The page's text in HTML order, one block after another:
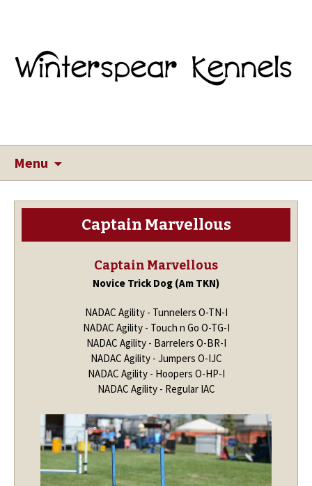
Menu
Captain Marvellous
Captain Marvellous
Novice Trick Dog (Am TKN)
NADAC Agility - Tunnelers O-TN-I
NADAC Agility - Touch n Go O-TG-I
NADAC Agility - Barrelers O-BR-I
NADAC Agility - Jumpers O-IJC
NADAC Agility - Hoopers O-HP-I
NADAC Agility - Regular IAC